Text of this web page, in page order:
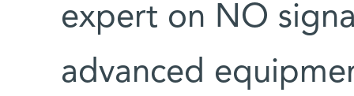
expert on NO
advanced